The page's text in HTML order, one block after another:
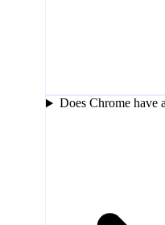
Does Chrome have